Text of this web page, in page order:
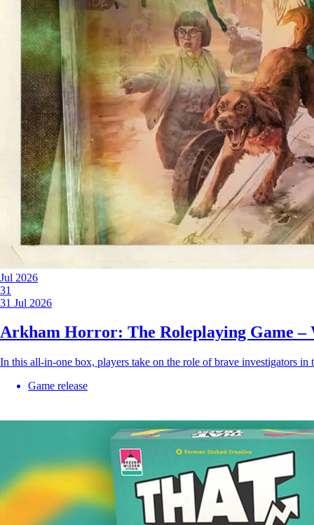
Jul 2026
31
31 Jul 2026
Arkham Horror: The Roleplaying Game –
In this all-in-one box, players take on the role of brave investigators
Game release